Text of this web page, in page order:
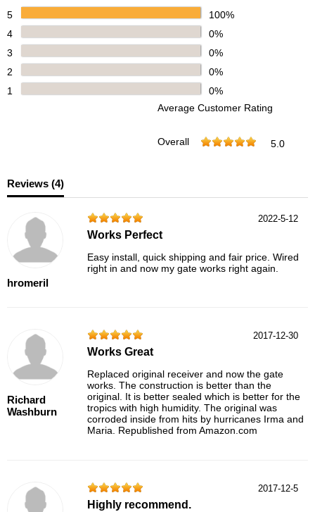
5
100%
4
0%
3
0%
2
0%
1
0%
Average Customer Rating
Overall 5.0
Reviews (4)
hromeril
2022-5-12
Works Perfect
Easy install, quick shipping and fair price. Wired
right in and now my gate works right again.
Richard
Washburn
2017-12-30
Works Great
Replaced original receiver and now the gate
works. The construction is better than the
original. It is better sealed which is better for the
tropics with high humidity. The original was
corroded inside from hits by hurricanes Irma and
Maria. Republished from Amazon.com
2017-12-5
Highly recommend.